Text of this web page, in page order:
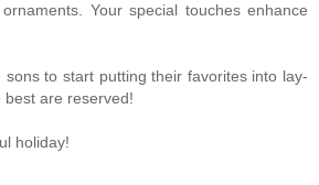
Your special touches enhance
sons to start putting their favorites into lay-
are reserved!
holiday!